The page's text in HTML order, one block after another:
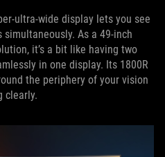
ultra-wide display lets you see
As a 49-inch
it’s a bit like having two
in one display. Its 1800R
the periphery of your vision
clearly.